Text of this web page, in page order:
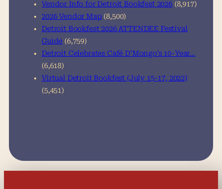
Vendor Info for Detroit Bookfest 2026 (8,917)
2026 Vendor Map (8,500)
Detroit Bookfest 2026 ATTENDEE Festival
Guide (6,759)
Detroit Celebrates Café D’Mongo’s 10-Year…
(6,618)
Virtual Detroit Bookfest (July 15-17, 2022)
(5,451)